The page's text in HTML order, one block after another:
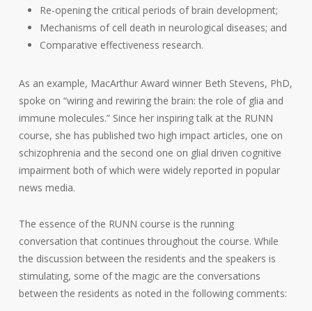
Re-opening the critical periods of brain development;
Mechanisms of cell death in neurological diseases; and
Comparative effectiveness research.
As an example, MacArthur Award winner Beth Stevens, PhD,
spoke on “wiring and rewiring the brain: the role of glia and
immune molecules.” Since her inspiring talk at the RUNN
course, she has published two high impact articles, one on
schizophrenia and the second one on glial driven cognitive
impairment both of which were widely reported in popular
news media.
The essence of the RUNN course is the running
conversation that continues throughout the course. While
the discussion between the residents and the speakers is
stimulating, some of the magic are the conversations
between the residents as noted in the following comments: